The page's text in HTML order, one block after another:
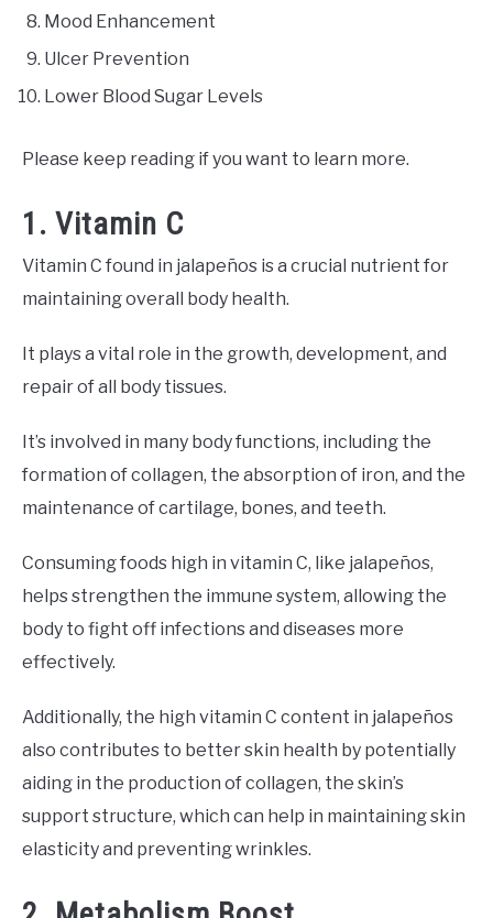
Mood Enhancement
Ulcer Prevention
Lower Blood Sugar Levels
Please keep reading if you want to learn more.
1. Vitamin C
Vitamin C found in jalapeños is a crucial nutrient for
maintaining overall body health.
It plays a vital role in the growth, development, and
repair of all body tissues.
It’s involved in many body functions, including the
formation of collagen, the absorption of iron, and the
maintenance of cartilage, bones, and teeth.
Consuming foods high in vitamin C, like jalapeños,
helps strengthen the immune system, allowing the
body to fight off infections and diseases more
effectively.
Additionally, the high vitamin C content in jalapeños
also contributes to better skin health by potentially
aiding in the production of collagen, the skin’s
support structure, which can help in maintaining skin
elasticity and preventing wrinkles.